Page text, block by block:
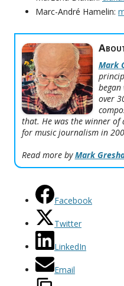
Marc-André Hamelin:
Mark
over
that. He was the winner of
for music journalism in
Read more byMark
Facebook
Twitter
LinkedIn
Email